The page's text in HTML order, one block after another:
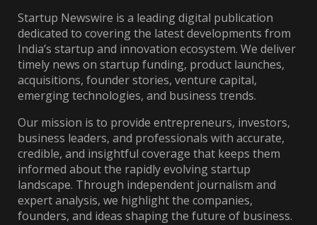
Startup Newswire is a leading digital publication
dedicated to covering the latest developments from
India’s startup and innovation ecosystem. We deliver
timely news on startup funding, product launches,
acquisitions, founder stories, venture capital,
emerging technologies, and business trends.
Our mission is to provide entrepreneurs, investors,
business leaders, and professionals with accurate,
credible, and insightful coverage that keeps them
informed about the rapidly evolving startup
landscape. Through independent journalism and
expert analysis, we highlight the companies,
founders, and ideas shaping the future of business.